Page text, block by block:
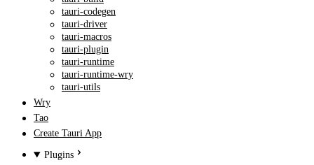
tauri-codegen
tauri-driver
tauri-macros
tauri-plugin
tauri-runtime
tauri-runtime-wry
tauri-utils
Wry
Tao
Create Tauri App
Plugins